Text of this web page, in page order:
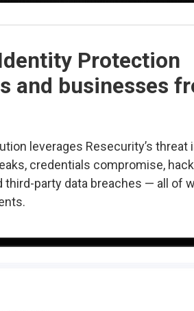
Protection
and businesses
leverages Resecurity’s threat
credentials compromise,
third-party data breaches — all of